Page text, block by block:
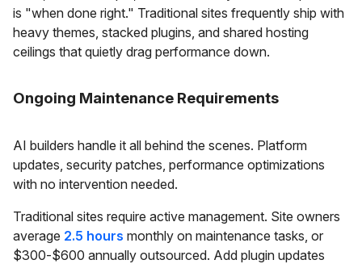
is "when done right." Traditional sites frequently ship with
heavy themes, stacked plugins, and shared hosting
ceilings that quietly drag performance down.
Ongoing Maintenance Requirements
AI builders handle it all behind the scenes. Platform
updates, security patches, performance optimizations
with no intervention needed.
Traditional sites require active management. Site owners
average 2.5 hours monthly on maintenance tasks, or
$300-$600 annually outsourced. Add plugin updates